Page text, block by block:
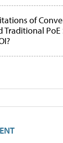
of
Traditional PoE